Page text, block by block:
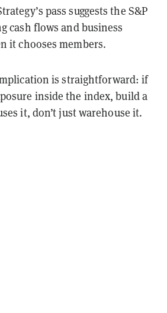
pass suggests the S&P
cash flows and business
it chooses members.
is straightforward: if
inside the index, build a
it, don’t just warehouse it.